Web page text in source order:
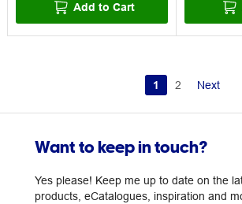
Add to Cart
1 2 Next
Want to keep in touch?
Yes please! Keep me up to date on the
products, eCatalogues, inspiration and